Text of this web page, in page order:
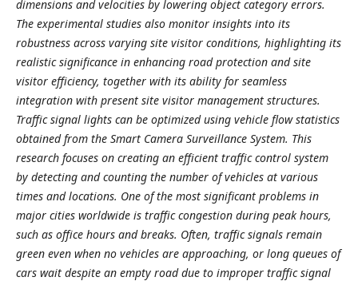
dimensions and velocities by lowering object category errors.
The experimental studies also monitor insights into its
robustness across varying site visitor conditions, highlighting its
realistic significance in enhancing road protection and site
visitor efficiency, together with its ability for seamless
integration with present site visitor management structures.
Traffic signal lights can be optimized using vehicle flow statistics
obtained from the Smart Camera Surveillance System. This
research focuses on creating an efficient traffic control system
by detecting and counting the number of vehicles at various
times and locations. One of the most significant problems in
major cities worldwide is traffic congestion during peak hours,
such as office hours and breaks. Often, traffic signals remain
green even when no vehicles are approaching, or long queues of
cars wait despite an empty road due to improper traffic signal